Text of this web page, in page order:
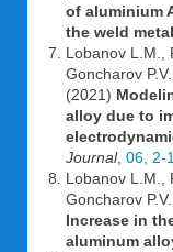
of aluminium
the weld metal
Lobanov L.M.,
Goncharov
(2021)
alloy due to
Journal, 06, 2-
Lobanov L.M.,
Goncharov
Increase in
aluminum